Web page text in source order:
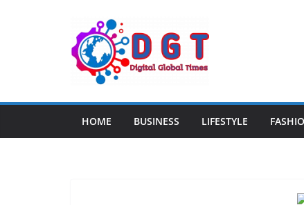
HOME BUSINESS LIFESTYLE